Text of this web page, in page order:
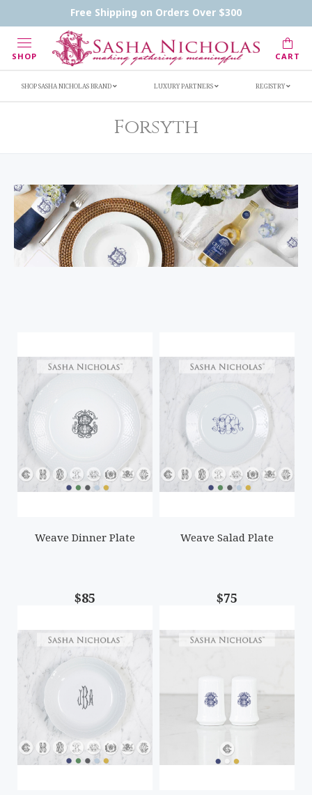
Free Shipping on Orders Over $300
SHOP CART
Inscription Ideas
Who's Sasha
SHOP SASHA NICHOLAS BRAND LUXURY PARTNERS REGISTRY
Forsyth
Weave Dinner Plate
$85
Weave Salad Plate
$75